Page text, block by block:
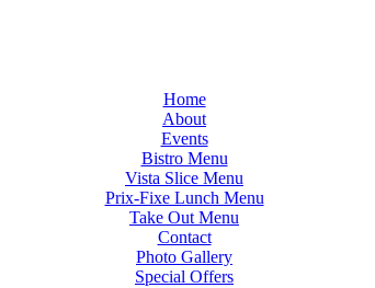
Home
About
Events
Bistro Menu
Vista Slice Menu
Prix-Fixe Lunch Menu
Take Out Menu
Contact
Photo Gallery
Special Offers